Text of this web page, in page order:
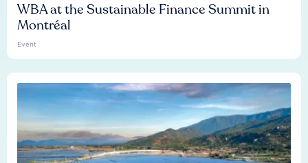
WBA at the Sustainable Finance Summit in
Montréal
Event